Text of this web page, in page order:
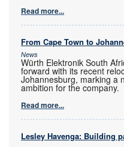
Read more...
From Cape Town to
News
Würth Elektronik South
forward with its recent
Johannesburg, marking a
ambition for the company.
Read more...
Lesley Havenga: Building